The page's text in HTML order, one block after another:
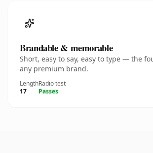
Brandable & memorable
Short, easy to say, easy to type — the
any premium brand.
Length
17
Radio test
Passes